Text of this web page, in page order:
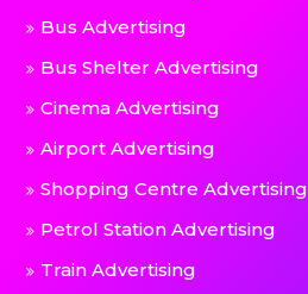
Bus Advertising
Bus Shelter Advertising
Cinema Advertising
Airport Advertising
Shopping Centre Advertising
Petrol Station Advertising
Train Advertising